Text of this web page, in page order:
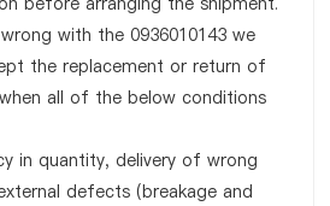
with the 0936010143 we
the replacement or return of
all of the below conditions
in quantity, delivery of wrong
defects (breakage and